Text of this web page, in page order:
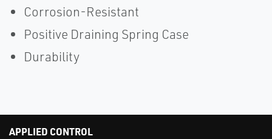
Corrosion-Resistant
Positive Draining Spring Case
Durability
APPLIED CONTROL